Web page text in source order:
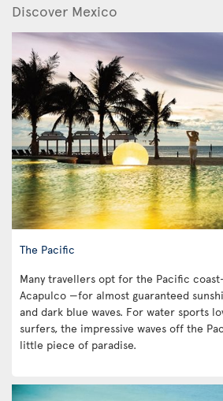
Discover Mexico
The Pacific
Many travellers opt for the Pacific
Acapulco —for almost guaranteed
and dark blue waves. For water sports
surfers, the impressive waves off the
little piece of paradise.